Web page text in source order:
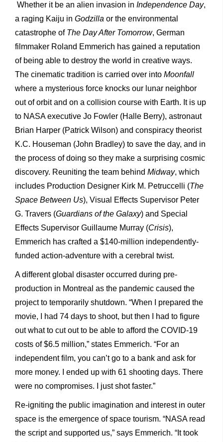
Whether it be an alien invasion in Independence Day,
a raging Kaiju in Godzilla or the environmental
catastrophe of The Day After Tomorrow, German
filmmaker Roland Emmerich has gained a reputation
of being able to destroy the world in creative ways.
The cinematic tradition is carried over into Moonfall
where a mysterious force knocks our lunar neighbor
out of orbit and on a collision course with Earth. It is up
to NASA executive Jo Fowler (Halle Berry), astronaut
Brian Harper (Patrick Wilson) and conspiracy theorist
K.C. Houseman (John Bradley) to save the day, and in
the process of doing so they make a surprising cosmic
discovery. Reuniting the team behind Midway, which
includes Production Designer Kirk M. Petruccelli (The
Space Between Us), Visual Effects Supervisor Peter
G. Travers (Guardians of the Galaxy) and Special
Effects Supervisor Guillaume Murray (Crisis),
Emmerich has crafted a $140-million independently-
funded action-adventure with a cerebral twist.
A different global disaster occurred during pre-
production in Montreal as the pandemic caused the
project to temporarily shutdown. “When I prepared the
movie, I had 74 days to shoot, but then I had to figure
out what to cut out to be able to afford the COVID-19
costs of $6.5 million,” states Emmerich. “For an
independent film, you can’t go to a bank and ask for
more money. I ended up with 61 shooting days. There
were no compromises. I just shot faster.”
Re-igniting the public imagination and interest in outer
space is the emergence of space tourism. “NASA read
the script and supported us,” says Emmerich. “It took